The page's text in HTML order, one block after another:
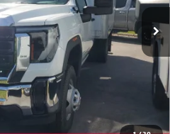
$50,193
+$15,809
+$899
-$1,500